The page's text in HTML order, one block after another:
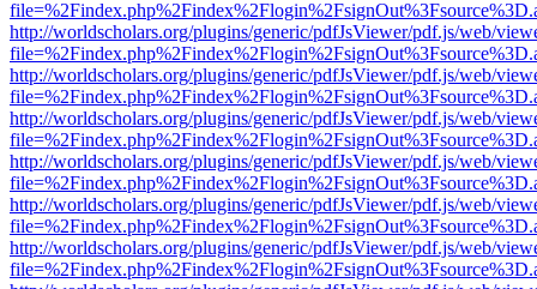
http://worldscholars.org/plugins/generic/pdfJsViewer/pdf.js/web/
http://worldscholars.org/plugins/generic/pdfJsViewer/pdf.js/web/
http://worldscholars.org/plugins/generic/pdfJsViewer/pdf.js/web/
http://worldscholars.org/plugins/generic/pdfJsViewer/pdf.js/web/
http://worldscholars.org/plugins/generic/pdfJsViewer/pdf.js/web/
http://worldscholars.org/plugins/generic/pdfJsViewer/pdf.js/web/